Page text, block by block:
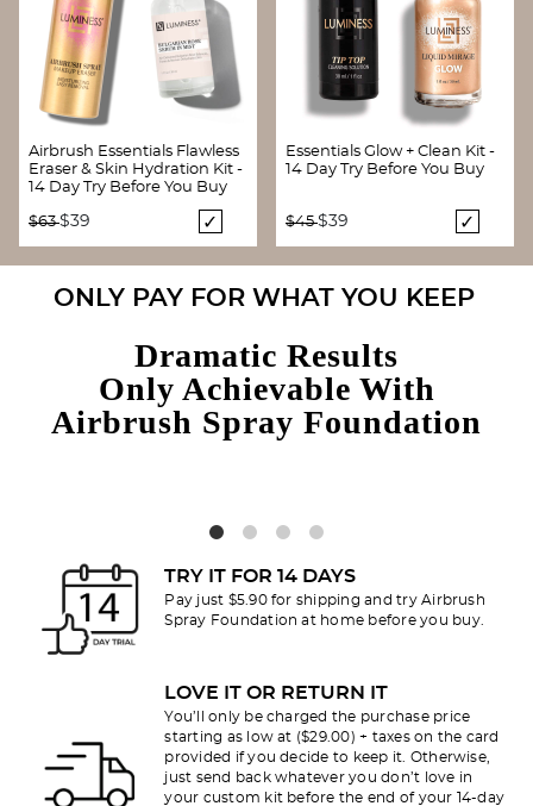
Airbrush Essentials Flawless
Eraser & Skin Hydration Kit -
14 Day Try Before You Buy
Price reduced from
$63to
$39
Essentials Glow + Clean Kit -
14 Day Try Before You Buy
Price reduced from
$45to
$39
ONLY PAY FOR WHAT YOU KEEP
Dramatic Results
Only Achievable With
Airbrush Spray Foundation
TRY IT FOR 14 DAYS
Pay just $5.90 for shipping and try Airbrush
Spray Foundation at home before you buy.
LOVE IT OR RETURN IT
You’ll only be charged the purchase price
starting as low at ($29.00) + taxes on the card
provided if you decide to keep it. Otherwise,
just send back whatever you don’t love in
your custom kit before the end of your 14-day